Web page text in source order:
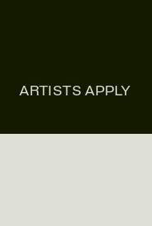
ARTISTS APPLY